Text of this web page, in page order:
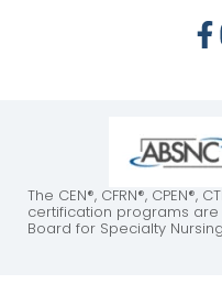
The CEN®, CFRN®, CPEN®,
certification programs
Board for Specialty